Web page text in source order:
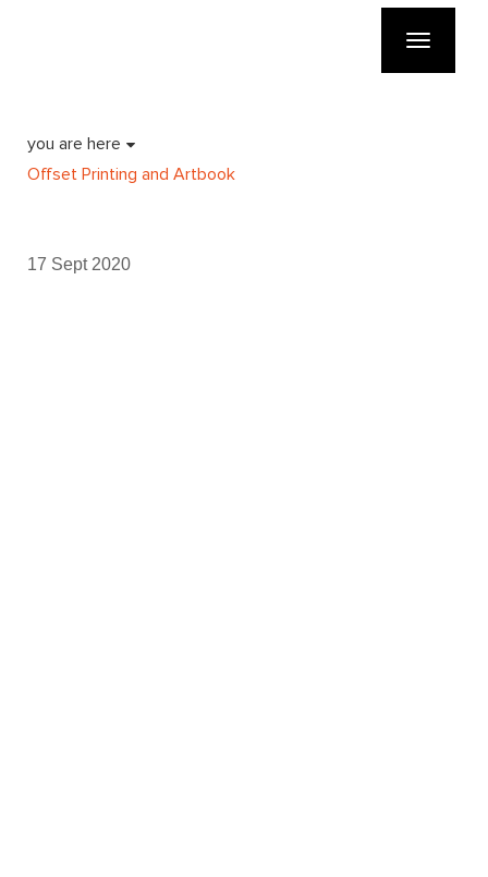
Toggle
you are here
Offset Printing and Artbook
17 Sept 2020